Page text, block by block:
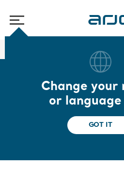
Change your
or language
GOT IT
Standing and Raising Aids
Sara
Multifunctional